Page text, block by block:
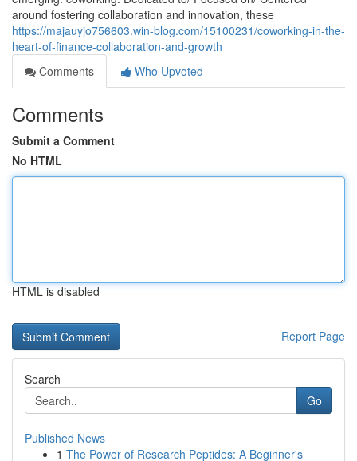
around fostering collaboration and innovation, these
https://majauyjo756603.win-blog.com/15100231/coworking-in-the-
heart-of-finance-collaboration-and-growth
Comments
Who Upvoted
Comments
Submit a Comment
No HTML
HTML is disabled
Report Page
Search
Go
Published News
1 The Power of Research Peptides: A Beginner's